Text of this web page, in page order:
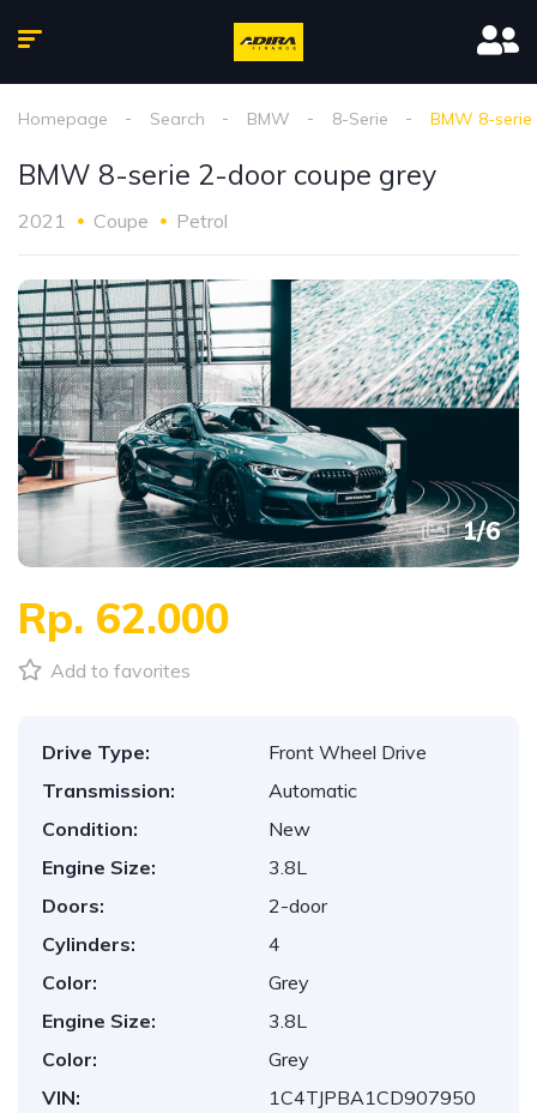
Homepage Search BMW 8-Serie BMW 8-
BMW 8-serie 2-door coupe grey
2021 Coupe Petrol
1/6
Rp. 62.000
Add to favorites
Drive Type:
Front Wheel Drive
Transmission:
Automatic
Condition:
New
Engine Size:
3.8L
Doors:
2-door
Cylinders:
4
Color:
Grey
Engine Size:
3.8L
Color:
Grey
VIN:
1C4TJPBA1CD907950